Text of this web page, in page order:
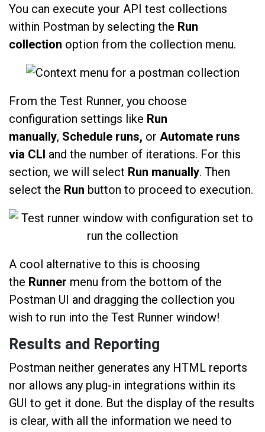
You can execute your API test collections
within Postman by selecting the Run
collection option from the collection menu.
From the Test Runner, you choose
configuration settings like Run
manually, Schedule runs, or Automate runs
via CLI and the number of iterations. For this
section, we will select Run manually. Then
select the Run button to proceed to execution.
A cool alternative to this is choosing
the Runner menu from the bottom of the
Postman UI and dragging the collection you
wish to run into the Test Runner window!
Results and Reporting
Postman neither generates any HTML reports
nor allows any plug-in integrations within its
GUI to get it done. But the display of the results
is clear, with all the information we need to